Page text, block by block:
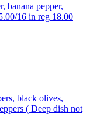
banana pepper,
16 in reg 18.00
black olives,
( Deep dish not